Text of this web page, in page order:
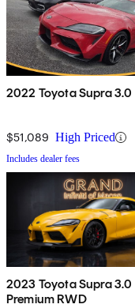
2022 Toyota Supra 3.0
$51,089 High Priced
Includes dealer fees
2023 Toyota Supra 3.0
Premium RWD